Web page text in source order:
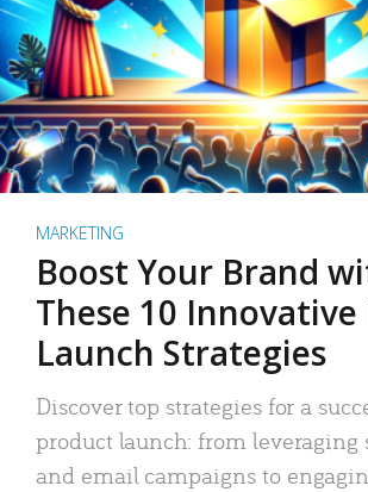
MARKETING
Boost Your Brand
These 10
Launch Strategies
Discover top strategies for a
product launch: from leveraging
and email campaigns to